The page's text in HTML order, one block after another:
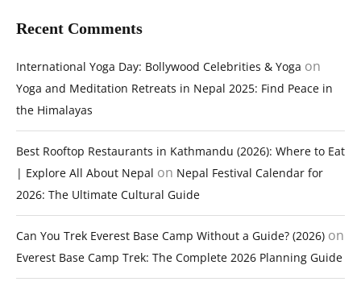
Recent Comments
International Yoga Day: Bollywood Celebrities & Yoga on
Yoga and Meditation Retreats in Nepal 2025: Find Peace in
the Himalayas
Best Rooftop Restaurants in Kathmandu (2026): Where to Eat
| Explore All About Nepal on Nepal Festival Calendar for
2026: The Ultimate Cultural Guide
Can You Trek Everest Base Camp Without a Guide? (2026) on
Everest Base Camp Trek: The Complete 2026 Planning Guide